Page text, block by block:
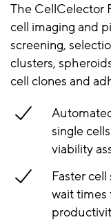
The CellCelector
cell imaging and
screening,
clusters,
cell clones and
single
viability
Faster
wait times